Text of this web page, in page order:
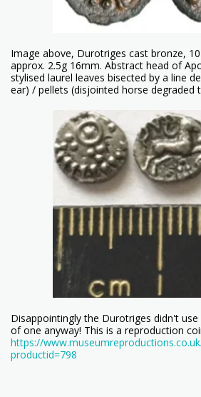
Image above, Durotriges cast bronze,
approx. 2.5g 16mm. Abstract head of
stylised laurel leaves bisected by a line
ear) / pellets (disjointed horse degraded
Disappointingly the Durotriges didn't
of one anyway! This is a reproduction
https://
productid=798